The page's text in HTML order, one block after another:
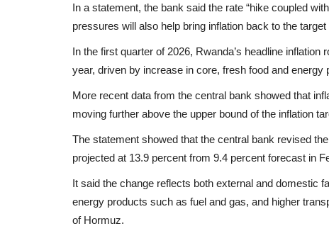
In a statement, the bank said the rate “hike coupled
pressures will also help bring inflation back to the
In the first quarter of 2026, Rwanda’s headline
year, driven by increase in core, fresh food and
More recent data from the central bank showed that
moving further above the upper bound of the inflation
The statement showed that the central bank revised
projected at 13.9 percent from 9.4 percent forecast in
It said the change reflects both external and domestic
energy products such as fuel and gas, and higher
of Hormuz.